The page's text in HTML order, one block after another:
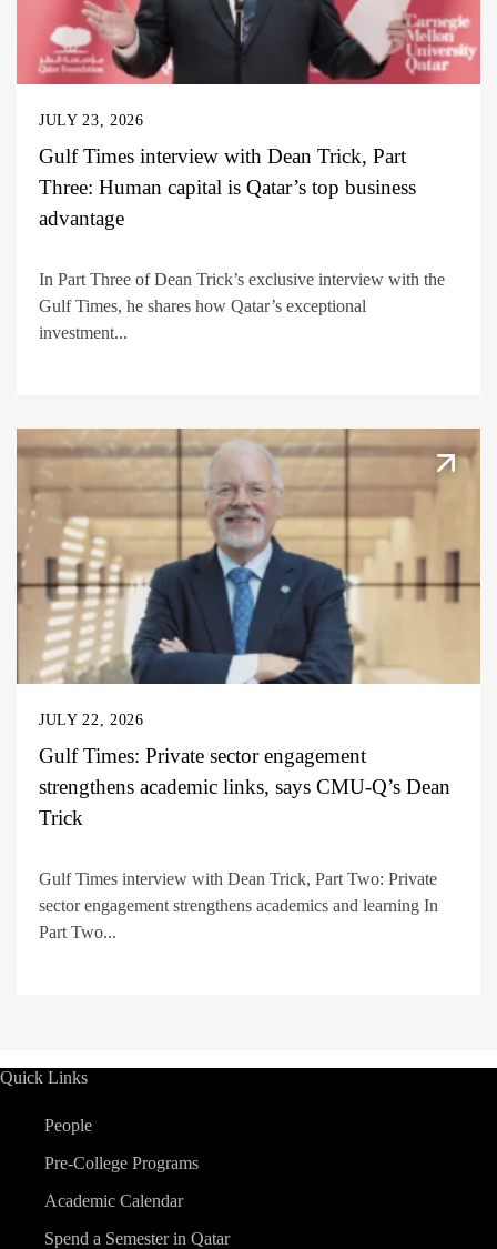
JULY 23, 2026
Gulf Times interview with Dean Trick, Part
Three: Human capital is Qatar’s top business
advantage
In Part Three of Dean Trick’s exclusive interview with the
Gulf Times, he shares how Qatar’s exceptional
investment...
JULY 22, 2026
Gulf Times: Private sector engagement
strengthens academic links, says CMU-Q’s Dean
Trick
Gulf Times interview with Dean Trick, Part Two: Private
sector engagement strengthens academics and learning In
Part Two...
Quick Links
People
Pre-College Programs
Academic Calendar
Spend a Semester in Qatar